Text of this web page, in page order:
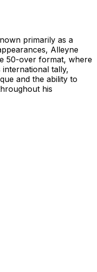
primarily as a
Alleyne
50-over format, where
tally,
and the ability to
his